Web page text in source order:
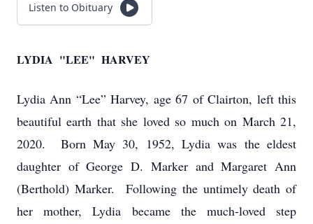
Listen to Obituary
LYDIA "LEE" HARVEY
Lydia Ann “Lee” Harvey, age 67 of Clairton, left this
beautiful earth that she loved so much on March 21,
2020. Born May 30, 1952, Lydia was the eldest
daughter of George D. Marker and Margaret Ann
(Berthold) Marker. Following the untimely death of
her mother, Lydia became the much-loved step